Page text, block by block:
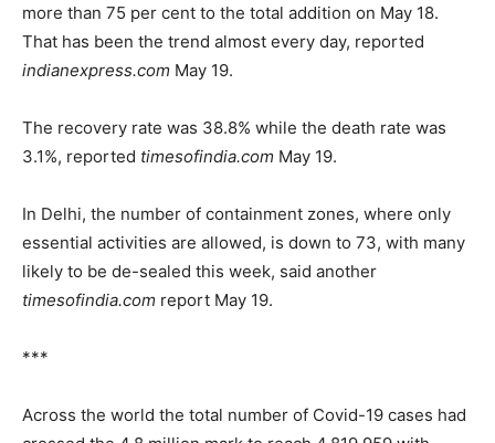
more than 75 per cent to the total addition on May 18.
That has been the trend almost every day, reported
indianexpress.com May 19.
The recovery rate was 38.8% while the death rate was
3.1%, reported timesofindia.com May 19.
In Delhi, the number of containment zones, where only
essential activities are allowed, is down to 73, with many
likely to be de-sealed this week, said another
timesofindia.com report May 19.
***
Across the world the total number of Covid-19 cases had